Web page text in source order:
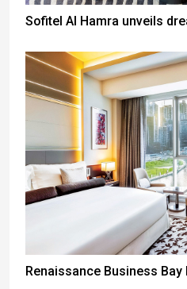
Sofitel Al Hamra unveils
Renaissance Business Bay